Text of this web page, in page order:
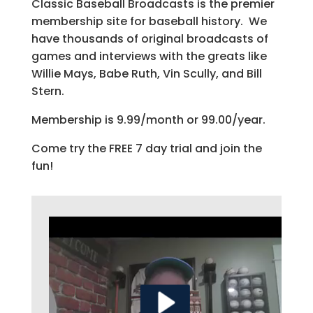
Classic Baseball Broadcasts is the premier
membership site for baseball history. We
have thousands of original broadcasts of
games and interviews with the greats like
Willie Mays, Babe Ruth, Vin Scully, and Bill
Stern.
Membership is 9.99/month or 99.00/year.
Come try the FREE 7 day trial and join the
fun!